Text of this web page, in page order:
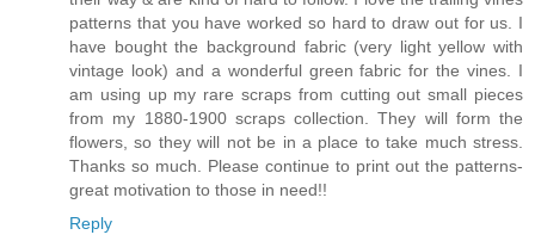
patterns that you have worked so hard to draw out for us. I
have bought the background fabric (very light yellow with
vintage look) and a wonderful green fabric for the vines. I
am using up my rare scraps from cutting out small pieces
from my 1880-1900 scraps collection. They will form the
flowers, so they will not be in a place to take much stress.
Thanks so much. Please continue to print out the patterns-
great motivation to those in need!!
Reply